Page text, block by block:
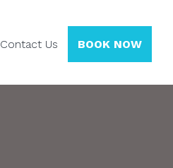
BOOK NOW
Contact Us